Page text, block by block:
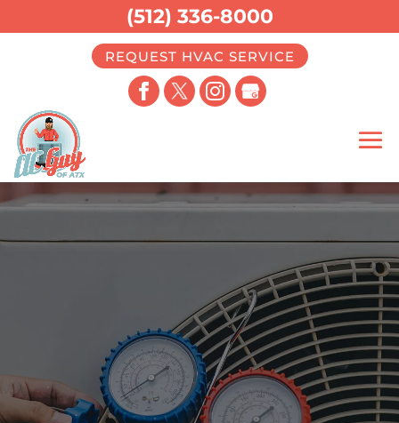
REQUEST HVAC SERVICE
(512) 336-8000